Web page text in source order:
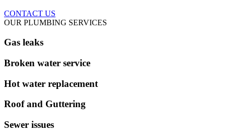
CONTACT US
OUR PLUMBING SERVICES
Gas leaks
Broken water service
Hot water replacement
Roof and Guttering
Sewer issues